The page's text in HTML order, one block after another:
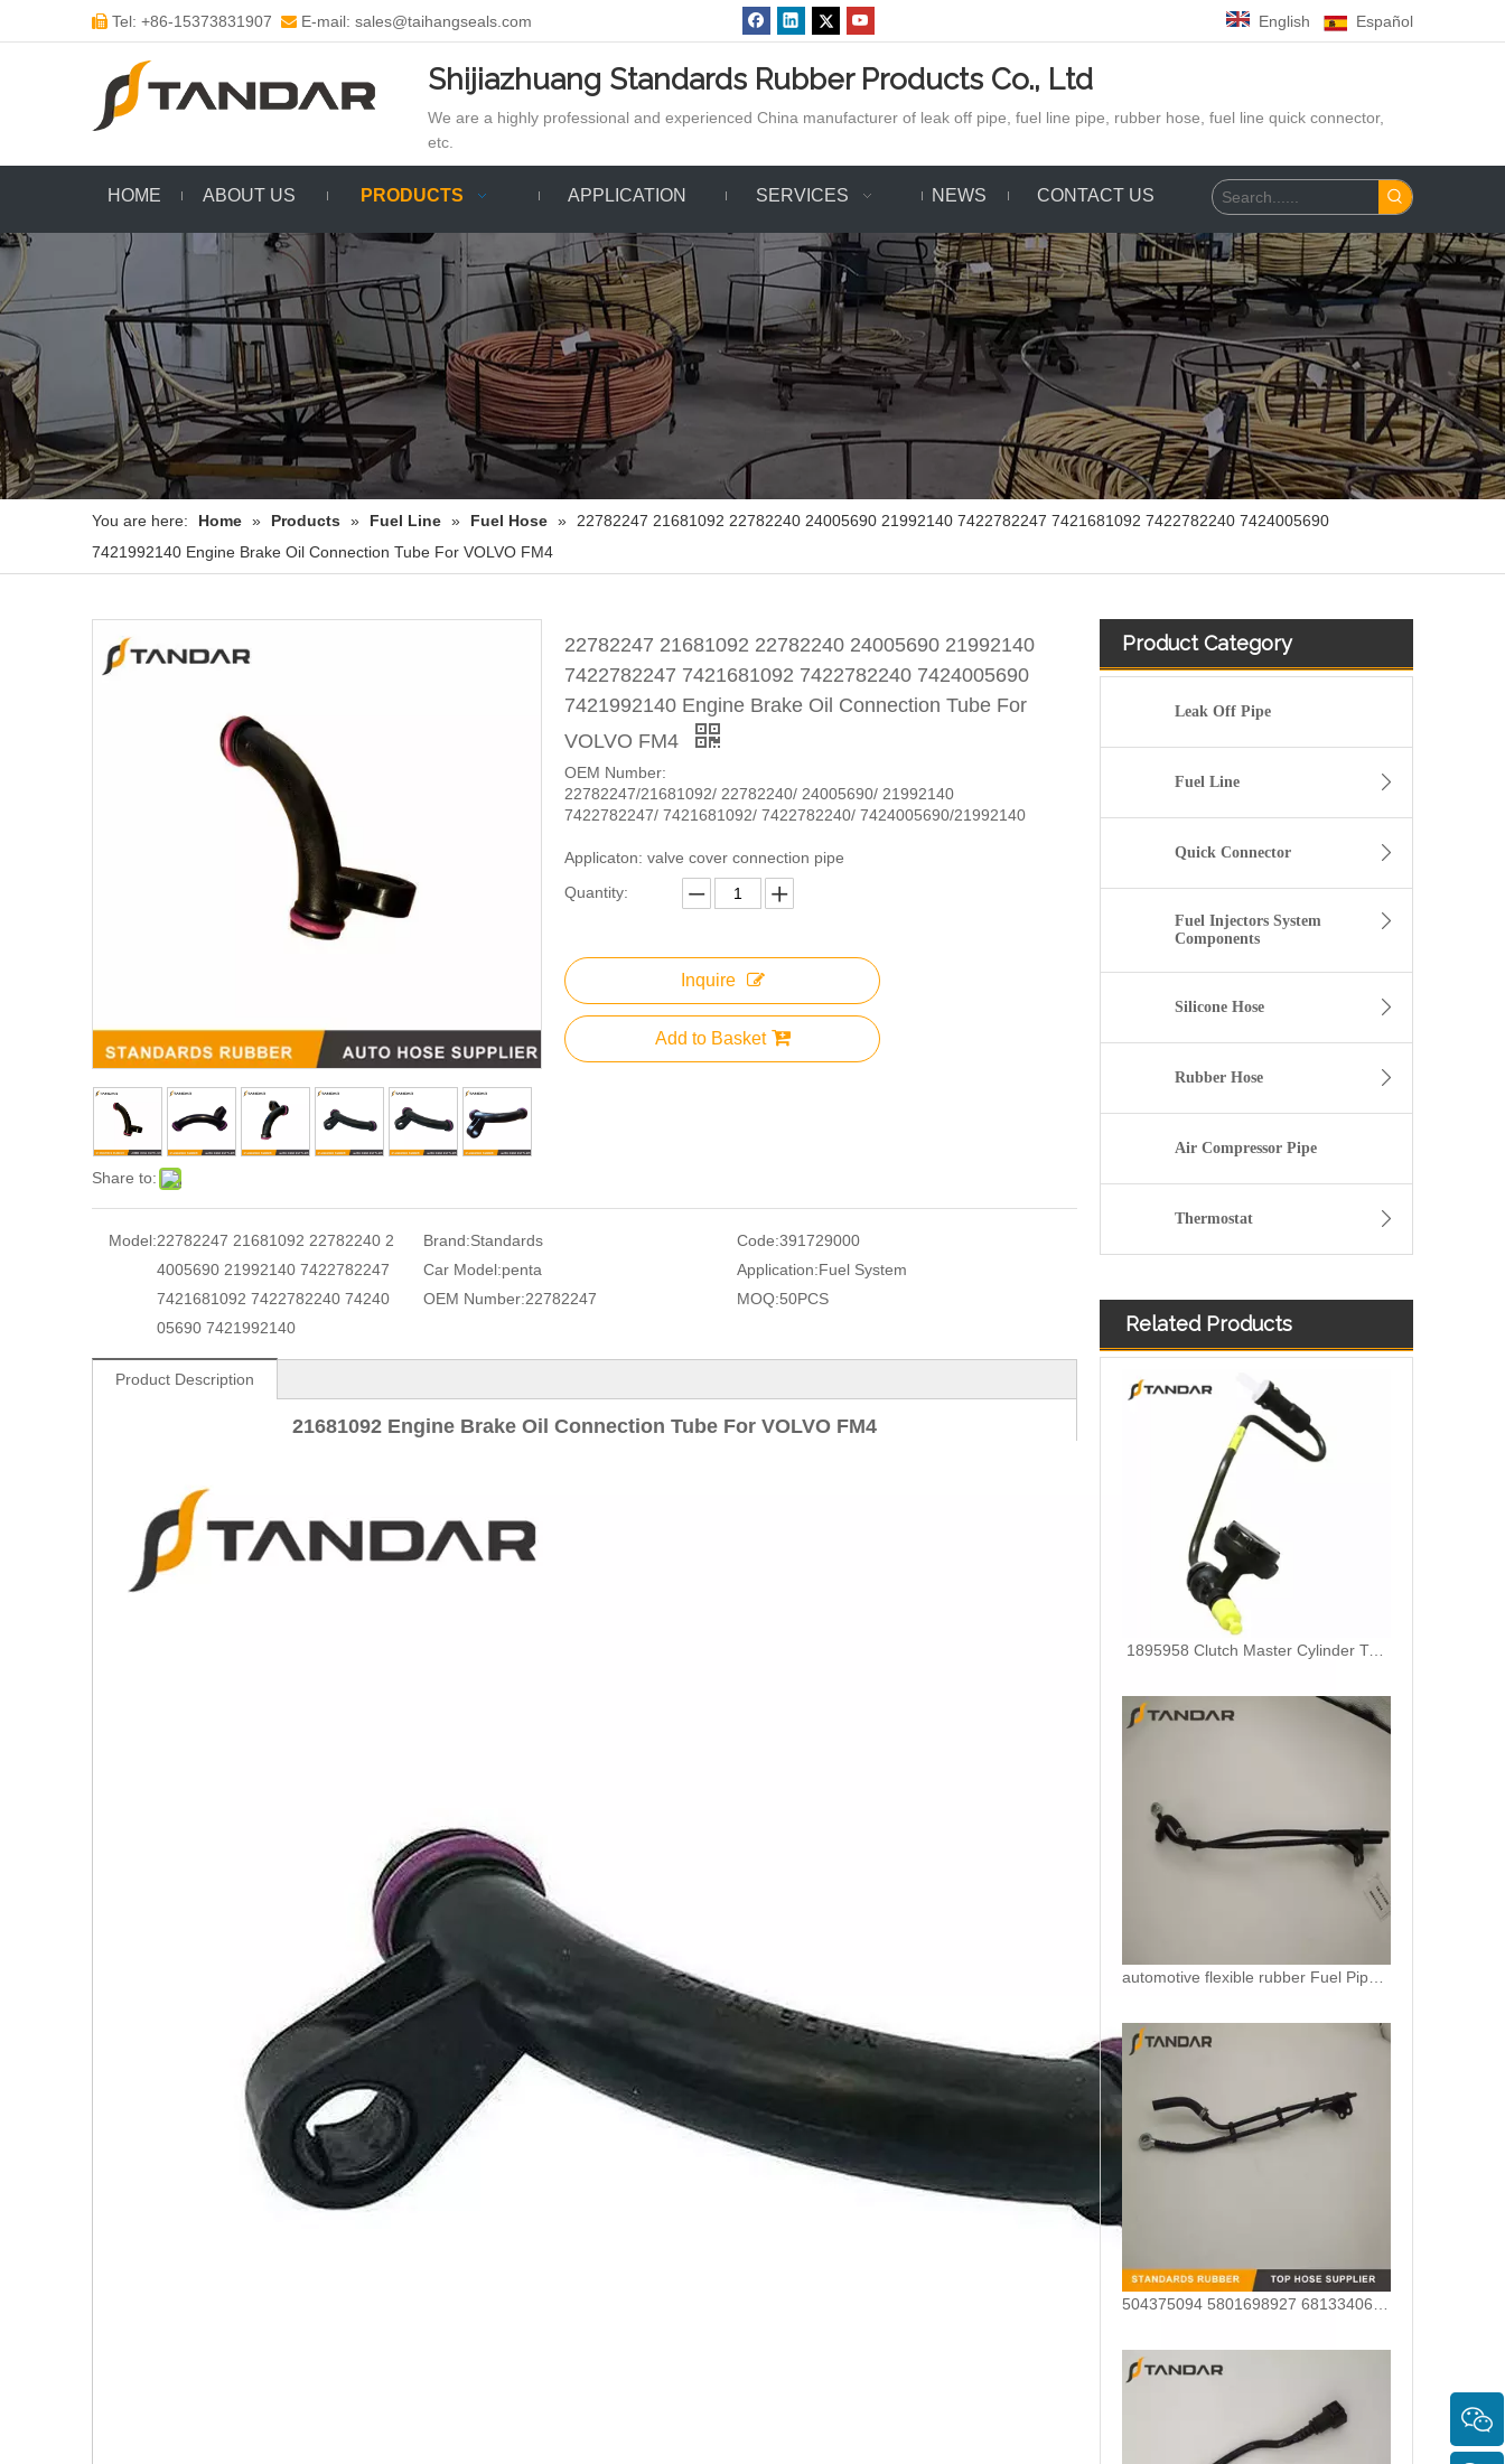
 Tel: +86-15373831907  E-mail: sales@taihangseals.com English Español
Shijiazhuang Standards Rubber Products Co., Ltd
We are a highly professional and experienced China manufacturer of leak off pipe, fuel line pipe, rubber hose, fuel line quick connector,
etc.
HOME ABOUT US PRODUCTS APPLICATION SERVICES NEWS CONTACT US
You are here: Home » Products » Fuel Line » Fuel Hose » 22782247 21681092 22782240 24005690 21992140 7422782247 7421681092 7422782240 7424005690
7421992140 Engine Brake Oil Connection Tube For VOLVO FM4
Share to:
22782247 21681092 22782240 24005690 21992140
7422782247 7421681092 7422782240 7424005690
7421992140 Engine Brake Oil Connection Tube For
VOLVO FM4
OEM Number:
22782247/21681092/ 22782240/ 24005690/ 21992140
7422782247/ 7421681092/ 7422782240/ 7424005690/21992140
Applicaton: valve cover connection pipe
Quantity:
Inquire
Add to Basket
Model:22782247 21681092 22782240 2
4005690 21992140 7422782247
7421681092 7422782240 74240
05690 7421992140
Brand:Standards Code:391729000
Car Model:penta Application:Fuel System
OEM Number:22782247 MOQ:50PCS
Product Description
21681092 Engine Brake Oil Connection Tube For VOLVO FM4
Product Category
Leak Off Pipe
Fuel Line
Quick Connector
Fuel Injectors System
Components
Silicone Hose
Rubber Hose
Air Compressor Pipe
Thermostat
Related Products
20412659 Fuel Pipe for Volvo FH12 D12A Engine
1895958 Clutch Master Cylinder Tube Hose For Ford Ranger And Mazda BT50
automotive flexible rubber Fuel Pipe For DUCATO IVECO DAILY 504110763
504375094 5801698927 68133406AA Nylon Fuel Pipe for Fiat Ducato Iveco Daily Engine